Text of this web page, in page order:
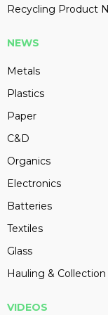
Recycling Product
NEWS
Metals
Plastics
Paper
C&D
Organics
Electronics
Batteries
Textiles
Glass
Hauling & Collection
VIDEOS